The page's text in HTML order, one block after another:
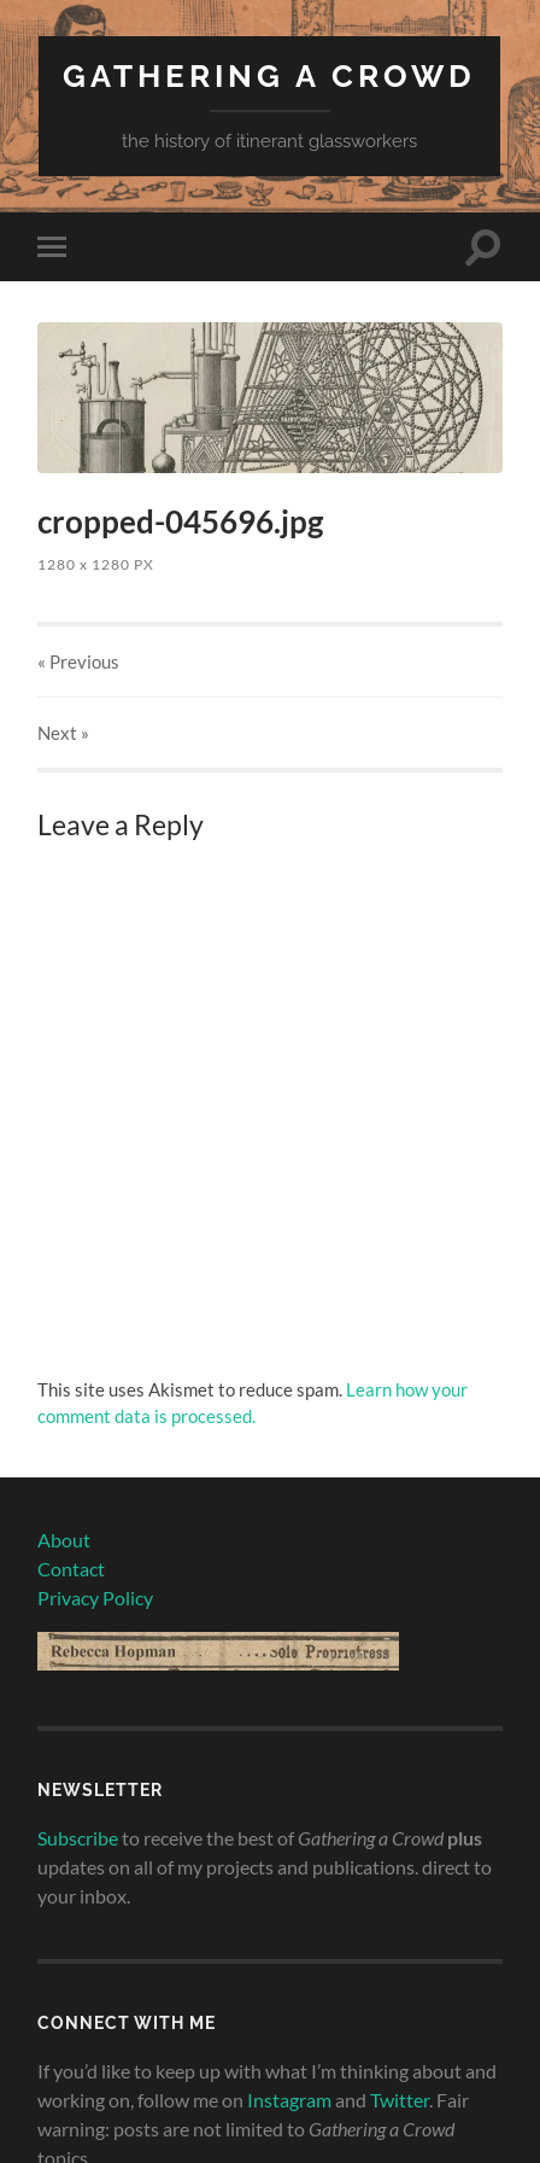
GATHERING A CROWD
the history of itinerant glassworkers
Toggle
mobile
Toggle
cropped-045696.jpg
1280x 1280 PX
« Previous
Next »
Leave a Reply
This site uses Akismet to reduce spam. Learn how your
comment data is processed.
About
Contact
Privacy Policy
NEWSLETTER
Subscribeto receive the best of Gathering a Crowd plus
updates on all of my projects and publications. direct to
your inbox.
CONNECT WITH ME
If you’d like to keep up with what I’m thinking about and
working on, follow me on Instagram andTwitter. Fair
warning: posts are not limited to Gathering a Crowd
topics.